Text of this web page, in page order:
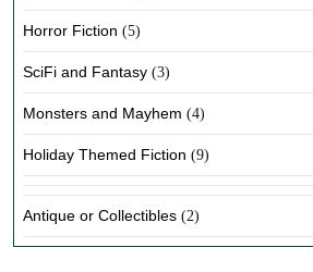
Horror Fiction (5)
SciFi and Fantasy (3)
Monsters and Mayhem (4)
Holiday Themed Fiction (9)
Antique or Collectibles (2)